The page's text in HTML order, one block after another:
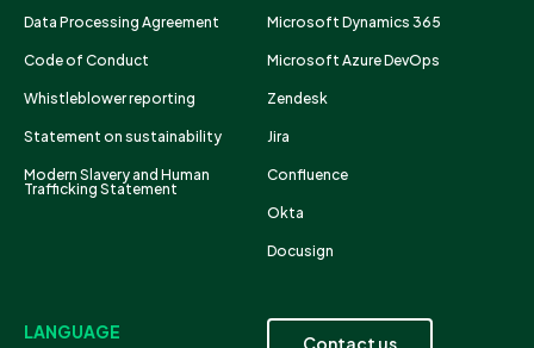
Data Processing Agreement
Code of Conduct
Whistleblower reporting
Statement on sustainability
Modern Slavery and Human
Trafficking Statement
Microsoft Dynamics 365
Microsoft Azure DevOps
Zendesk
Jira
Confluence
Okta
Docusign
LANGUAGE
Contact us